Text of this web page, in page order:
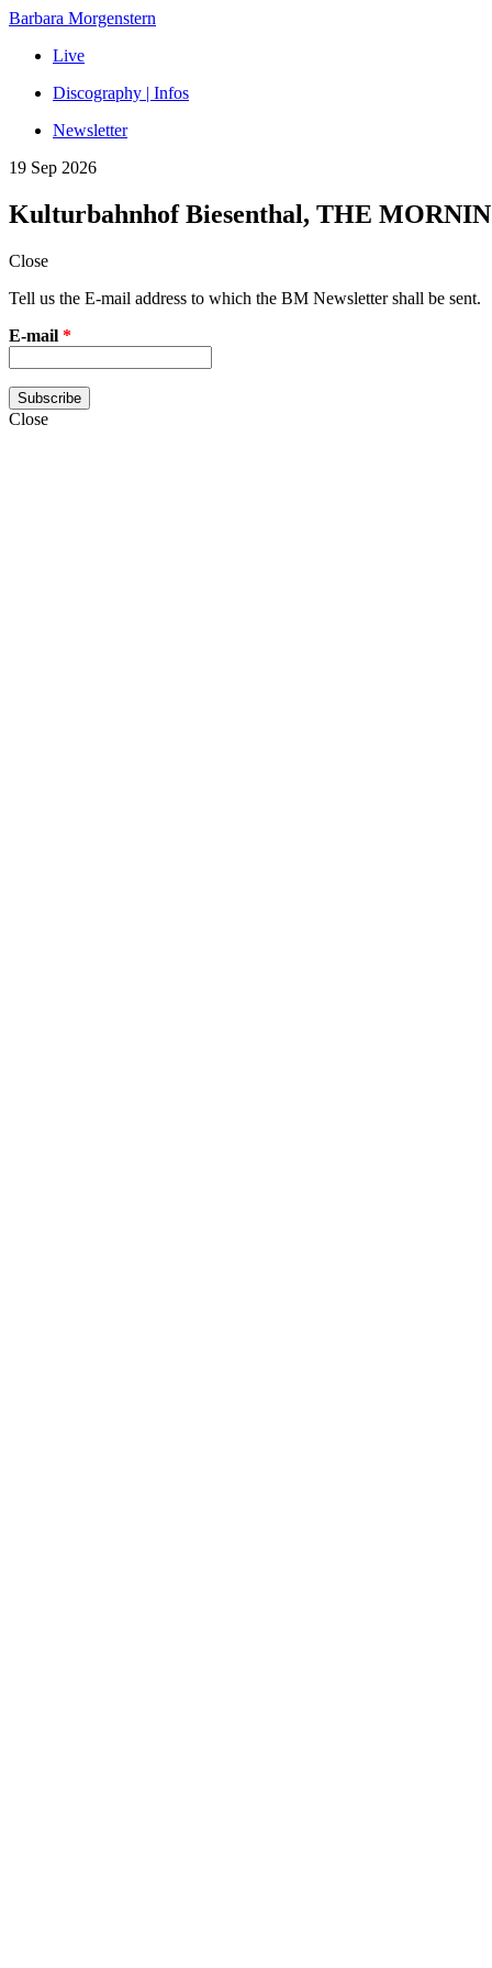
Barbara Morgenstern
Live
Discography | Infos
Newsletter
19 Sep 2026
Kulturbahnhof Biesenthal, THE
Close
Tell us the E-mail address to which the BM Newsletter shall be sent.
E-mail *
Close